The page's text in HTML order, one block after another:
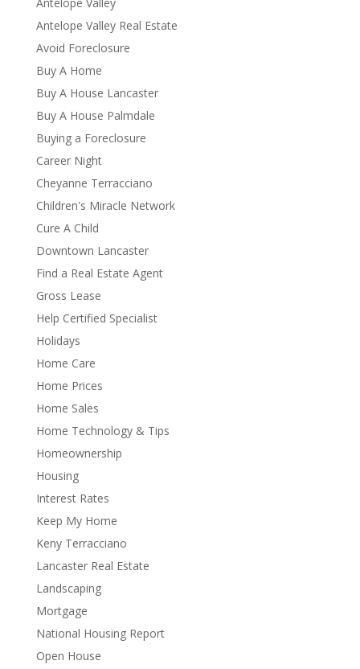
Antelope Valley Real Estate
Avoid Foreclosure
Buy A Home
Buy A House Lancaster
Buy A House Palmdale
Buying a Foreclosure
Career Night
Cheyanne Terracciano
Children's Miracle Network
Cure A Child
Downtown Lancaster
Find a Real Estate Agent
Gross Lease
Help Certified Specialist
Holidays
Home Care
Home Prices
Home Sales
Home Technology & Tips
Homeownership
Housing
Interest Rates
Keep My Home
Keny Terracciano
Lancaster Real Estate
Landscaping
Mortgage
National Housing Report
Open House